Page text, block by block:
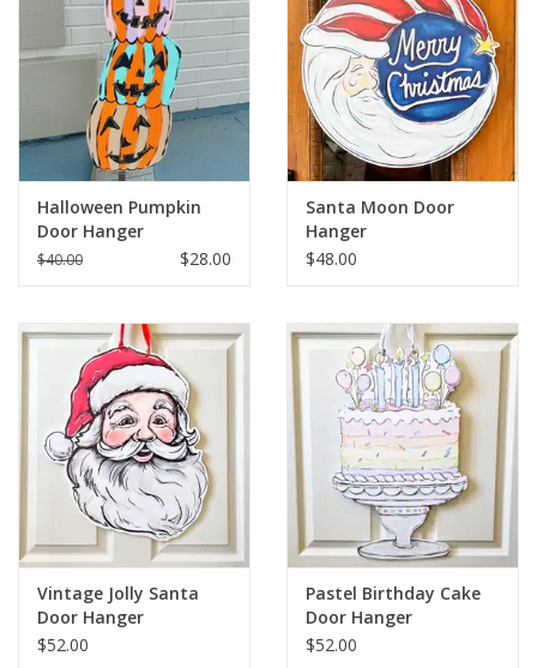
Halloween Pumpkin
Door Hanger
$40.00 $28.00
Santa Moon Door
Hanger
$48.00
Vintage Jolly Santa
Door Hanger
$52.00
Pastel Birthday Cake
Door Hanger
$52.00